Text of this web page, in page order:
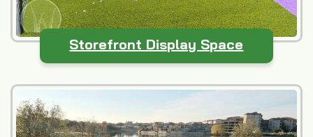
Storefront Display Space